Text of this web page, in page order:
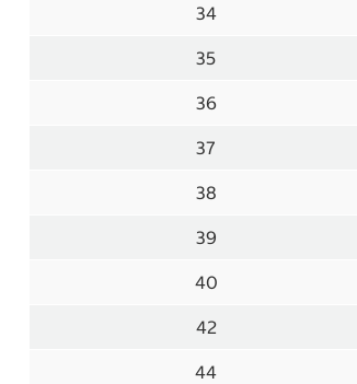
34
35
36
37
38
39
40
42
44